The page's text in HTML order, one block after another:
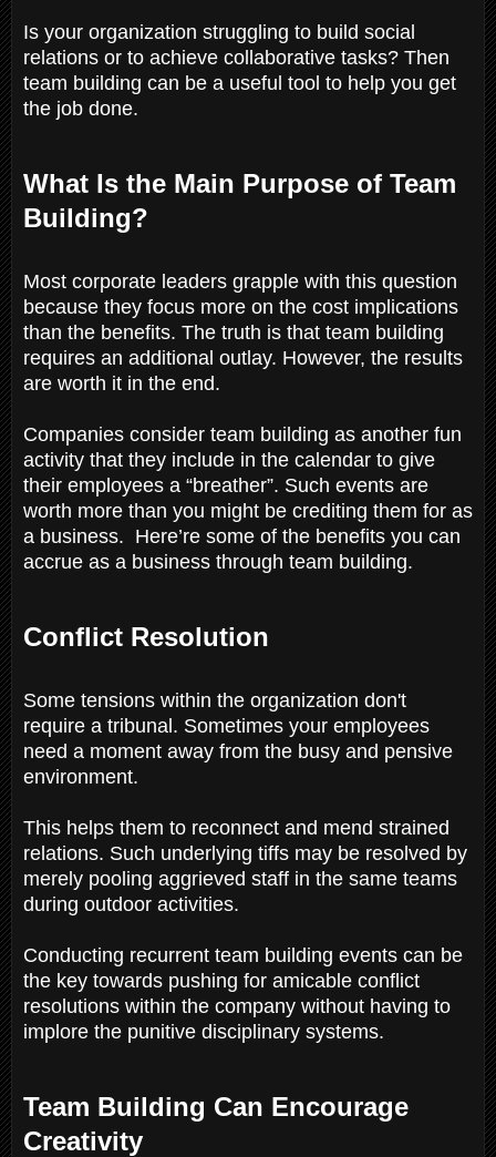
Is your organization struggling to build social
relations or to achieve collaborative tasks? Then
team building can be a useful tool to help you get
the job done.
What Is the Main Purpose of Team
Building?
Most corporate leaders grapple with this question
because they focus more on the cost implications
than the benefits. The truth is that team building
requires an additional outlay. However, the results
are worth it in the end.
Companies consider team building as another fun
activity that they include in the calendar to give
their employees a “breather”. Such events are
worth more than you might be crediting them for as
a business. Here’re some of the benefits you can
accrue as a business through team building.
Conflict Resolution
Some tensions within the organization don't
require a tribunal. Sometimes your employees
need a moment away from the busy and pensive
environment.
This helps them to reconnect and mend strained
relations. Such underlying tiffs may be resolved by
merely pooling aggrieved staff in the same teams
during outdoor activities.
Conducting recurrent team building events can be
the key towards pushing for amicable conflict
resolutions within the company without having to
implore the punitive disciplinary systems.
Team Building Can Encourage
Creativity